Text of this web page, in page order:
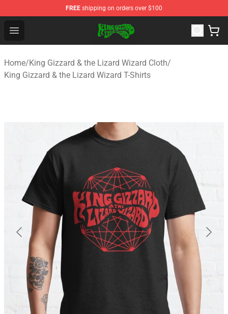
FREE shipping on orders over $100
Open menu
King Gizzard & the Lizard Wizard Store - Official King
Home/King Gizzard & the Lizard Wizard Cloth/
King Gizzard & the Lizard Wizard T-Shirts